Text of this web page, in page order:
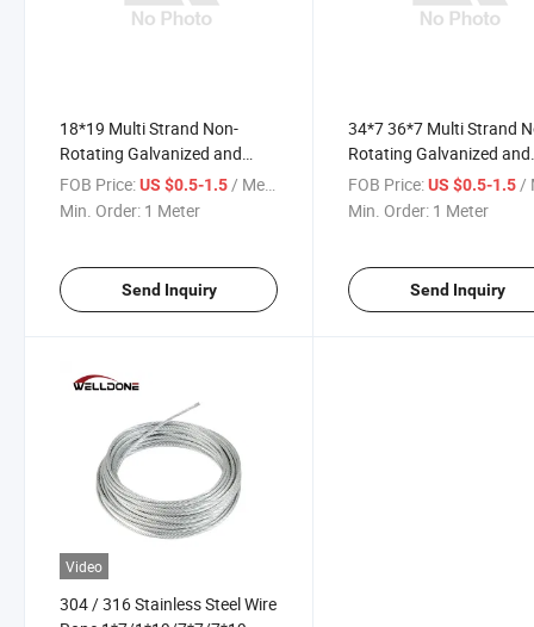
18*19 Multi Strand Non-
Rotating Galvanized and
Ungalvanized Steel Cable
Wire Rope
FOB Price:US $0.5-1.5 / Meter
Min. Order: 1 Meter
Send Inquiry
34*7 36*7 Multi Strand
Rotating Galvanized and
Ungalvanized Steel Cable
Wire Rope
FOB Price: US $0.5-1.5 /
Min. Order: 1 Meter
Send Inquiry
Video
304 / 316 Stainless Steel Wire